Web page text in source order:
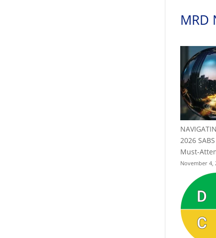
MRD
2026
Must-
November 4,